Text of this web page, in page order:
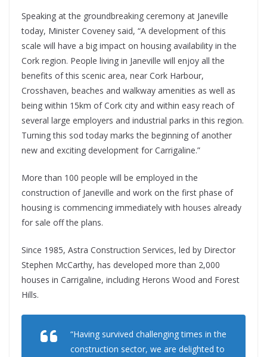
Speaking at the groundbreaking ceremony at Janeville
today, Minister Coveney said, “A development of this
scale will have a big impact on housing availability in the
Cork region. People living in Janeville will enjoy all the
benefits of this scenic area, near Cork Harbour,
Crosshaven, beaches and walkway amenities as well as
being within 15km of Cork city and within easy reach of
several large employers and industrial parks in this region.
Turning this sod today marks the beginning of another
new and exciting development for Carrigaline.”
More than 100 people will be employed in the
construction of Janeville and work on the first phase of
housing is commencing immediately with houses already
for sale off the plans.
Since 1985, Astra Construction Services, led by Director
Stephen McCarthy, has developed more than 2,000
houses in Carrigaline, including Herons Wood and Forest
Hills.
“Having survived challenging times in the
construction sector, we are delighted to